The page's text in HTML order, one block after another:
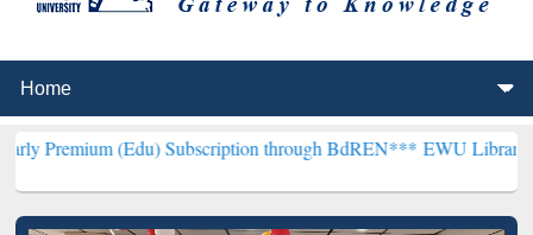
(Edu) Subscription through BdREN***EWU Library will